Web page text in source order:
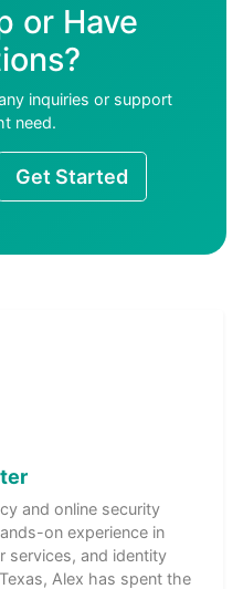
or Have
inquiries or support
need.
Get Started
and online security
on experience in
services, and identity
Alex has spent the